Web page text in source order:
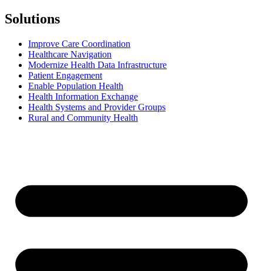
Solutions
Improve Care Coordination
Healthcare Navigation
Modernize Health Data Infrastructure
Patient Engagement
Enable Population Health
Health Information Exchange
Health Systems and Provider Groups
Rural and Community Health